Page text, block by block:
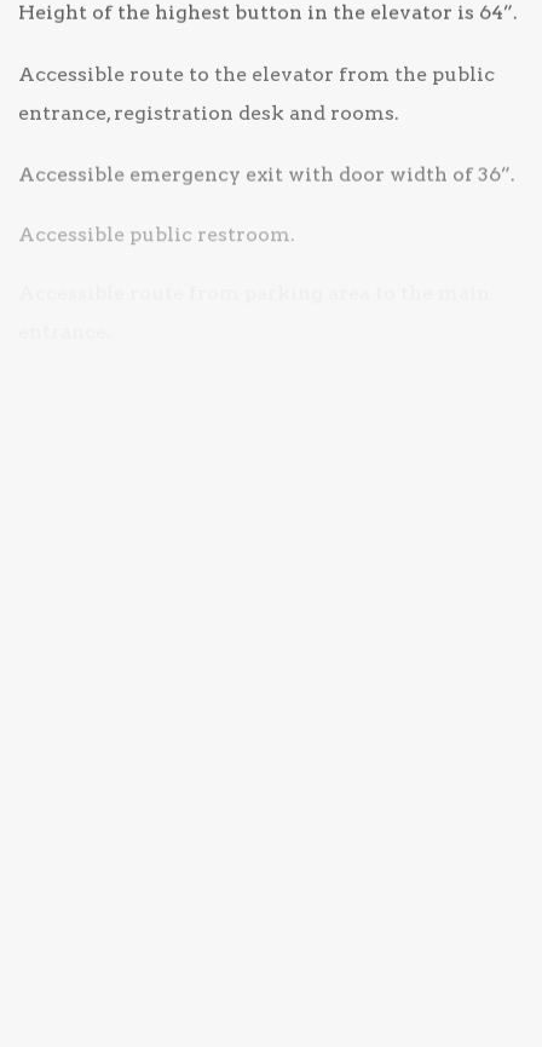
Height of the highest button in the elevator is 64”.
Accessible route to the elevator from the public
entrance, registration desk and rooms.
Accessible emergency exit with door width of 36”.
Accessible public restroom.